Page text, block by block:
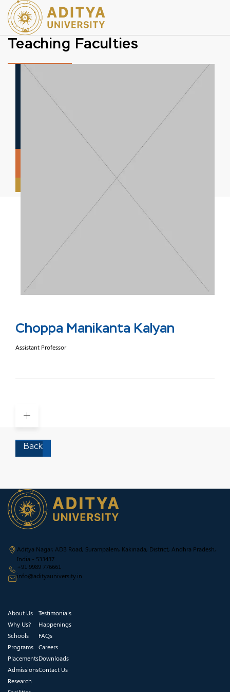
Teaching Faculties
Choppa Manikanta Kalyan
Assistant Professor
Back
Aditya Nagar, ADB Road, Surampalem, Kakinada, District, Andhra Pradesh,
India - 533437
+91 9989 776661
info@adityauniversity.in
About Us
Why Us?
Schools
Programs
Placements
Admissions
Research
Testimonials
Happenings
FAQs
Careers
Downloads
Contact Us